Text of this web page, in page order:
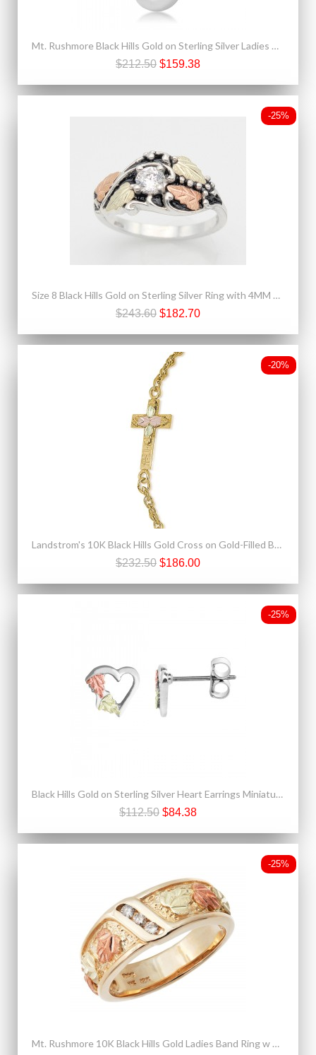
Mt. Rushmore Black Hills Gold on Sterling Silver Ladies Pendant
$212.50 $159.38
-25%
Size 8 Black Hills Gold on Sterling Silver Ring with 4MM CZ
$243.60 $182.70
-20%
Landstrom's 10K Black Hills Gold Cross on Gold-Filled Bracelet
$232.50 $186.00
-25%
Black Hills Gold on Sterling Silver Heart Earrings Miniature
$112.50 $84.38
-25%
Mt. Rushmore 10K Black Hills Gold Ladies Band Ring w Diamond